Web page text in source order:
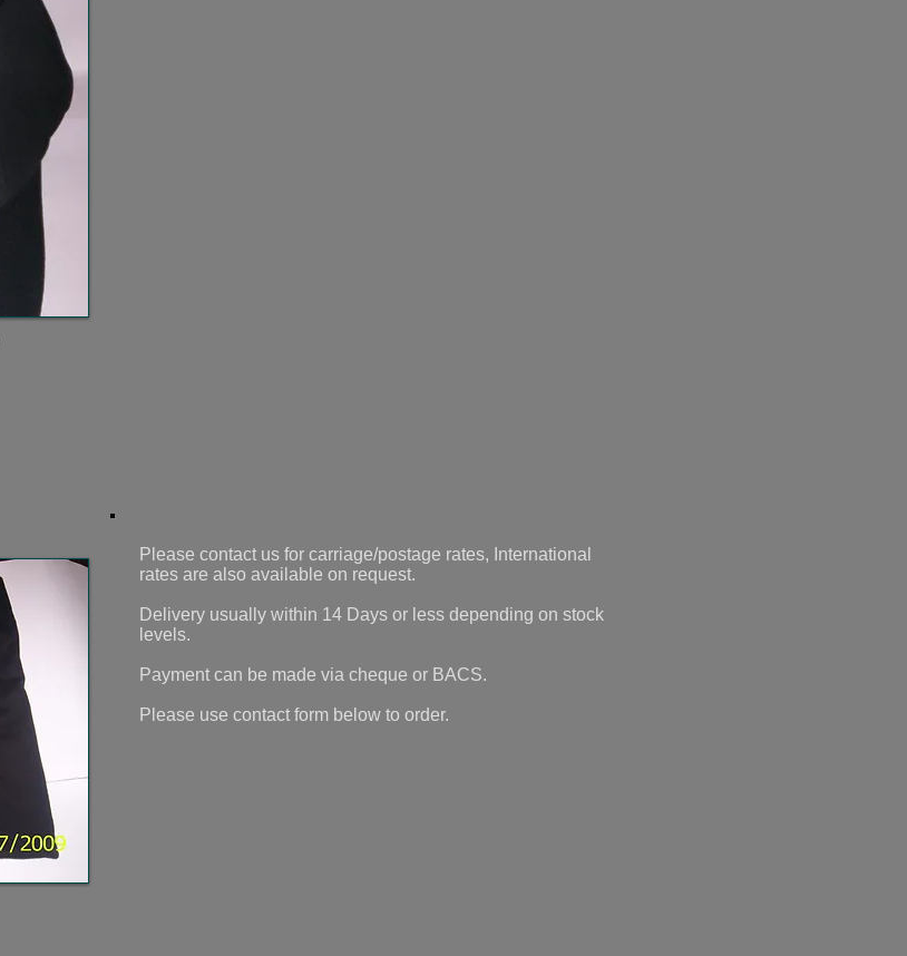
Please contact us for carriage/postage rates, International
rates are also available on request.
Delivery usually within 14 Days or less depending on stock
levels.
Payment can be made via cheque or BACS.
Please use contact form below to order.